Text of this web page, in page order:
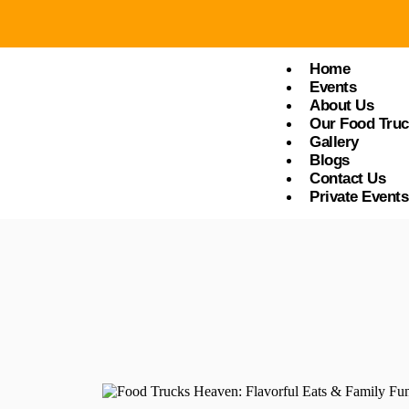
Home
Events
About Us
Our Food
Gallery
Blogs
Contact Us
Private Events